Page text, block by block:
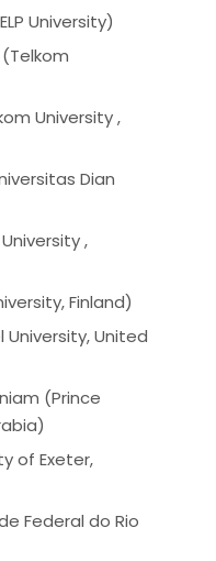
University)
University ,
Dian
,
Finland)
University, United
(Prince
of Exeter,
Federal do Rio